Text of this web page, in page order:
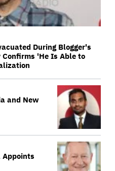
During Blogger's
'He Is Able to
and New
Appoints